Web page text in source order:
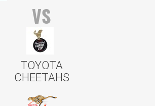
VS
TOYOTA
CHEETAHS